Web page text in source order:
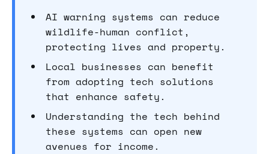
AI warning systems can reduce
wildlife-human conflict,
protecting lives and property.
Local businesses can benefit
from adopting tech solutions
that enhance safety.
Understanding the tech behind
these systems can open new
avenues for income.